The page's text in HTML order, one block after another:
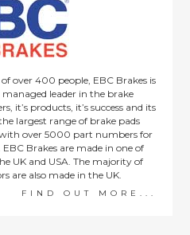
the statutory rights afforded to
over 400 people, EBC Brakes is
leader in the brake
it’s products, it’s success and its
largest range of brake pads
over 5000 part numbers for
Brakes are made in one of
UK and USA. The majority of
are also made in the UK.
FIND OUT MORE...